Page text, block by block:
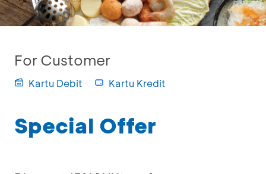
For Customer
Kartu Debit Kartu Kredit
Special Offer